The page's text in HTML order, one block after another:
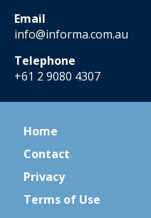
Email
info@informa.com.au
Telephone
+61 2 9080 4307
Home
Contact
Privacy
Terms of Use